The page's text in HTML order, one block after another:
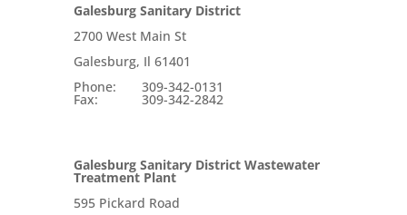
Galesburg Sanitary District
2700 West Main St
Galesburg, Il 61401
Phone: 309-342-0131
Fax: 309-342-2842
Galesburg Sanitary District Wastewater
Treatment Plant
595 Pickard Road